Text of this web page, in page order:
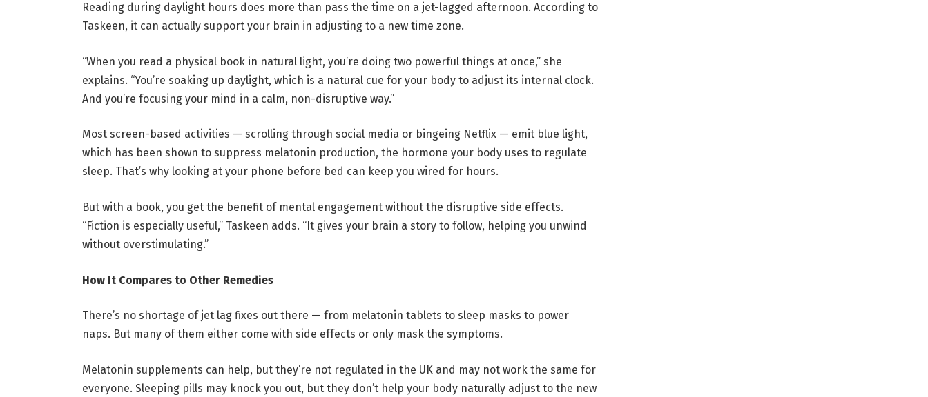
Reading during daylight hours does more than pass the time on a jet-lagged afternoon. According to
Taskeen, it can actually support your brain in adjusting to a new time zone.
“When you read a physical book in natural light, you’re doing two powerful things at once,” she
explains. “You’re soaking up daylight, which is a natural cue for your body to adjust its internal clock.
And you’re focusing your mind in a calm, non-disruptive way.”
Most screen-based activities — scrolling through social media or bingeing Netflix — emit blue light,
which has been shown to suppress melatonin production, the hormone your body uses to regulate
sleep. That’s why looking at your phone before bed can keep you wired for hours.
But with a book, you get the benefit of mental engagement without the disruptive side effects.
“Fiction is especially useful,” Taskeen adds. “It gives your brain a story to follow, helping you unwind
without overstimulating.”
How It Compares to Other Remedies
There’s no shortage of jet lag fixes out there — from melatonin tablets to sleep masks to power
naps. But many of them either come with side effects or only mask the symptoms.
Melatonin supplements can help, but they’re not regulated in the UK and may not work the same for
everyone. Sleeping pills may knock you out, but they don’t help your body naturally adjust to the new